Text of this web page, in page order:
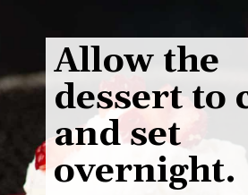
Allow the
dessert to
and set
overnight.